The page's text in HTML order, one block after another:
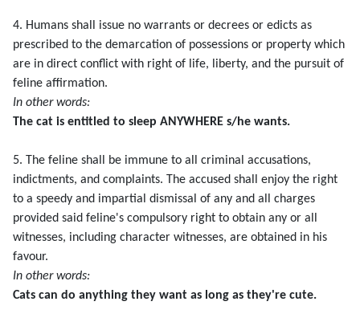
4. Humans shall issue no warrants or decrees or edicts as
prescribed to the demarcation of possessions or property which
are in direct conflict with right of life, liberty, and the pursuit of
feline affirmation.
In other words:
The cat is entitled to sleep ANYWHERE s/he wants.
5. The feline shall be immune to all criminal accusations,
indictments, and complaints. The accused shall enjoy the right
to a speedy and impartial dismissal of any and all charges
provided said feline's compulsory right to obtain any or all
witnesses, including character witnesses, are obtained in his
favour.
In other words:
Cats can do anything they want as long as they're cute.